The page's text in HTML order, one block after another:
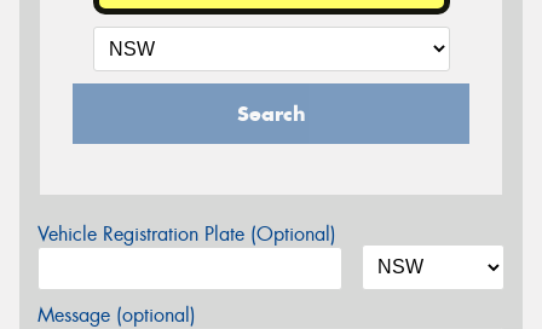
Search
Vehicle Registration Plate (Optional)
Message (optional)